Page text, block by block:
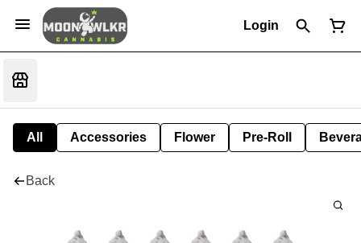
Login
All Accessories Flower Pre-Roll
Back